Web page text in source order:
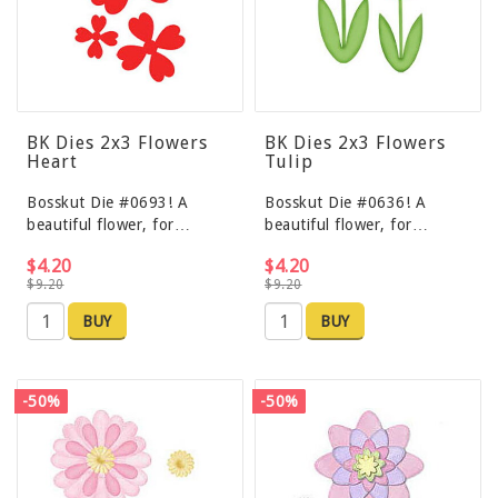
BK Dies 2x3 Flowers
Heart
Bosskut Die #0693! A
beautiful flower, for…
$9.20
$4.20
BUY
BK Dies 2x3 Flowers
Tulip
Bosskut Die #0636! A
beautiful flower, for…
$9.20
$4.20
BUY
-50% -50%